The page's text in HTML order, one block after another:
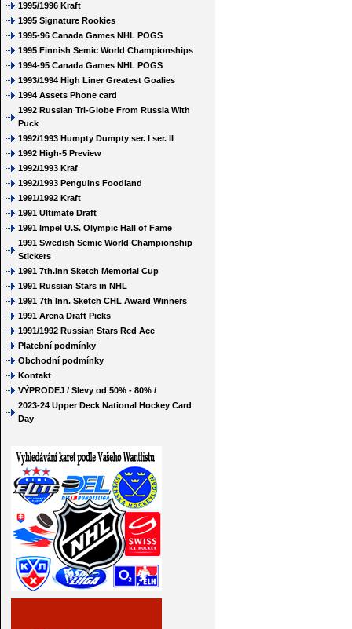
1995/1996 Kraft
1995 Signature Rookies
1995-96 Canada Games NHL POGS
1995 Finnish Semic World Championships
1994-95 Canada Games NHL POGS
1993/1994 High Liner Greatest Goalies
1994 Assets Phone card
1992 Russian Tri-Globe From Russia With
Puck
1992/1993 Humpty Dumpty ser. I ser. II
1992 High-5 Preview
1992/1993 Kraf
1992/1993 Penguins Foodland
1991/1992 Kraft
1991 Ultimate Draft
1991 Impel U.S. Olympic Hall of Fame
1991 Swedish Semic World Championship
Stickers
1991 7th.Inn Sketch Memorial Cup
1991 Russian Stars in NHL
1991 7th Inn. Sketch CHL Award Winners
1991 Arena Draft Picks
1991/1992 Russian Stars Red Ace
Platební podmínky
Obchodní podmínky
Kontakt
VÝPRODEJ / Slevy od 50% - 80% /
2023-24 Upper Deck National Hockey Card
Day